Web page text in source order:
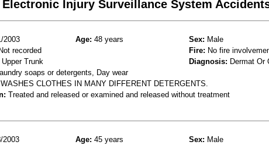
Injury Surveillance System
2003 Age: 48 years Sex: Male
recorded Fire: No fire
Upper Trunk Diagnosis: Dermat Or
soaps or detergents, Day wear
CLOTHES IN MANY DIFFERENT DETERGENTS.
Treated and released or examined and released without treatment
2003 Age: 45 years Sex: Male